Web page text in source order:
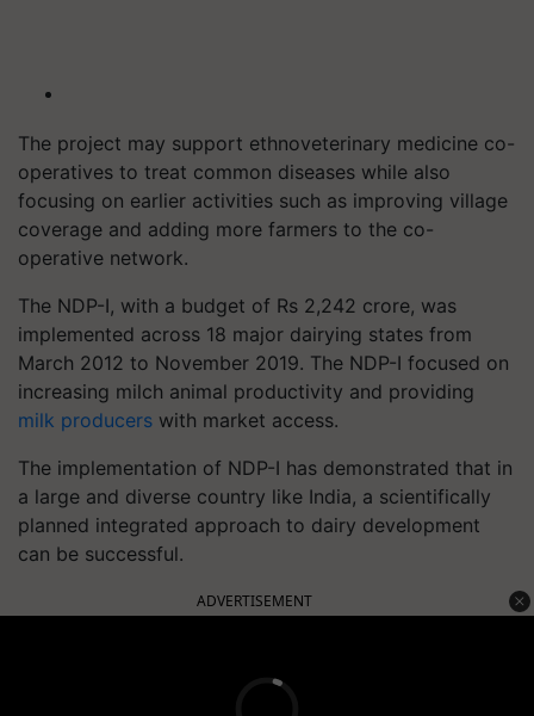
The project may support ethnoveterinary medicine co-
operatives to treat common diseases while also
focusing on earlier activities such as improving village
coverage and adding more farmers to the co-
operative network.
The NDP-I, with a budget of Rs 2,242 crore, was
implemented across 18 major dairying states from
March 2012 to November 2019. The NDP-I focused on
increasing milch animal productivity and providing
milk producers with market access.
The implementation of NDP-I has demonstrated that in
a large and diverse country like India, a scientifically
planned integrated approach to dairy development
can be successful.
ADVERTISEMENT